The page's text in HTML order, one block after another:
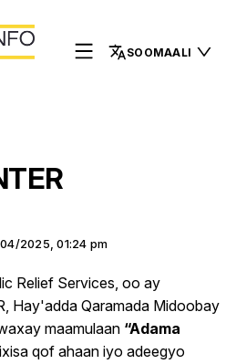
SOOMAALI
2025, 01:24 pm
Relief Services, oo ay
Hay'adda Qaramada Midoobay
maamulaan “Adama
qof ahaan iyo adeegyo